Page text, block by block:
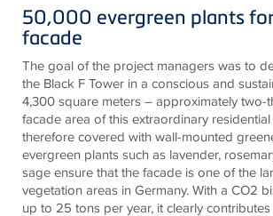
50,000 evergreen plants
facade
The goal of the project managers was to
the Black F Tower in a conscious and
4,300 square meters – approximately two-
facade area of ​​this extraordinary
therefore covered with wall-mounted
evergreen plants such as lavender,
sage ensure that the facade is one of the
vegetation areas in Germany. With a CO2
up to 25 tons per year, it clearly